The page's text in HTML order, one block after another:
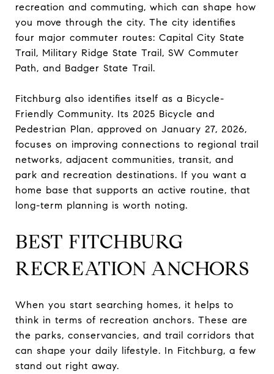
recreation and commuting, which can shape how
you move through the city. The city identifies
four major commuter routes: Capital City State
Trail, Military Ridge State Trail, SW Commuter
Path, and Badger State Trail.
Fitchburg also identifies itself as a Bicycle-
Friendly Community. Its 2025 Bicycle and
Pedestrian Plan, approved on January 27, 2026,
focuses on improving connections to regional trail
networks, adjacent communities, transit, and
park and recreation destinations. If you want a
home base that supports an active routine, that
long-term planning is worth noting.
BEST FITCHBURG
RECREATION ANCHORS
When you start searching homes, it helps to
think in terms of recreation anchors. These are
the parks, conservancies, and trail corridors that
can shape your daily lifestyle. In Fitchburg, a few
stand out right away.